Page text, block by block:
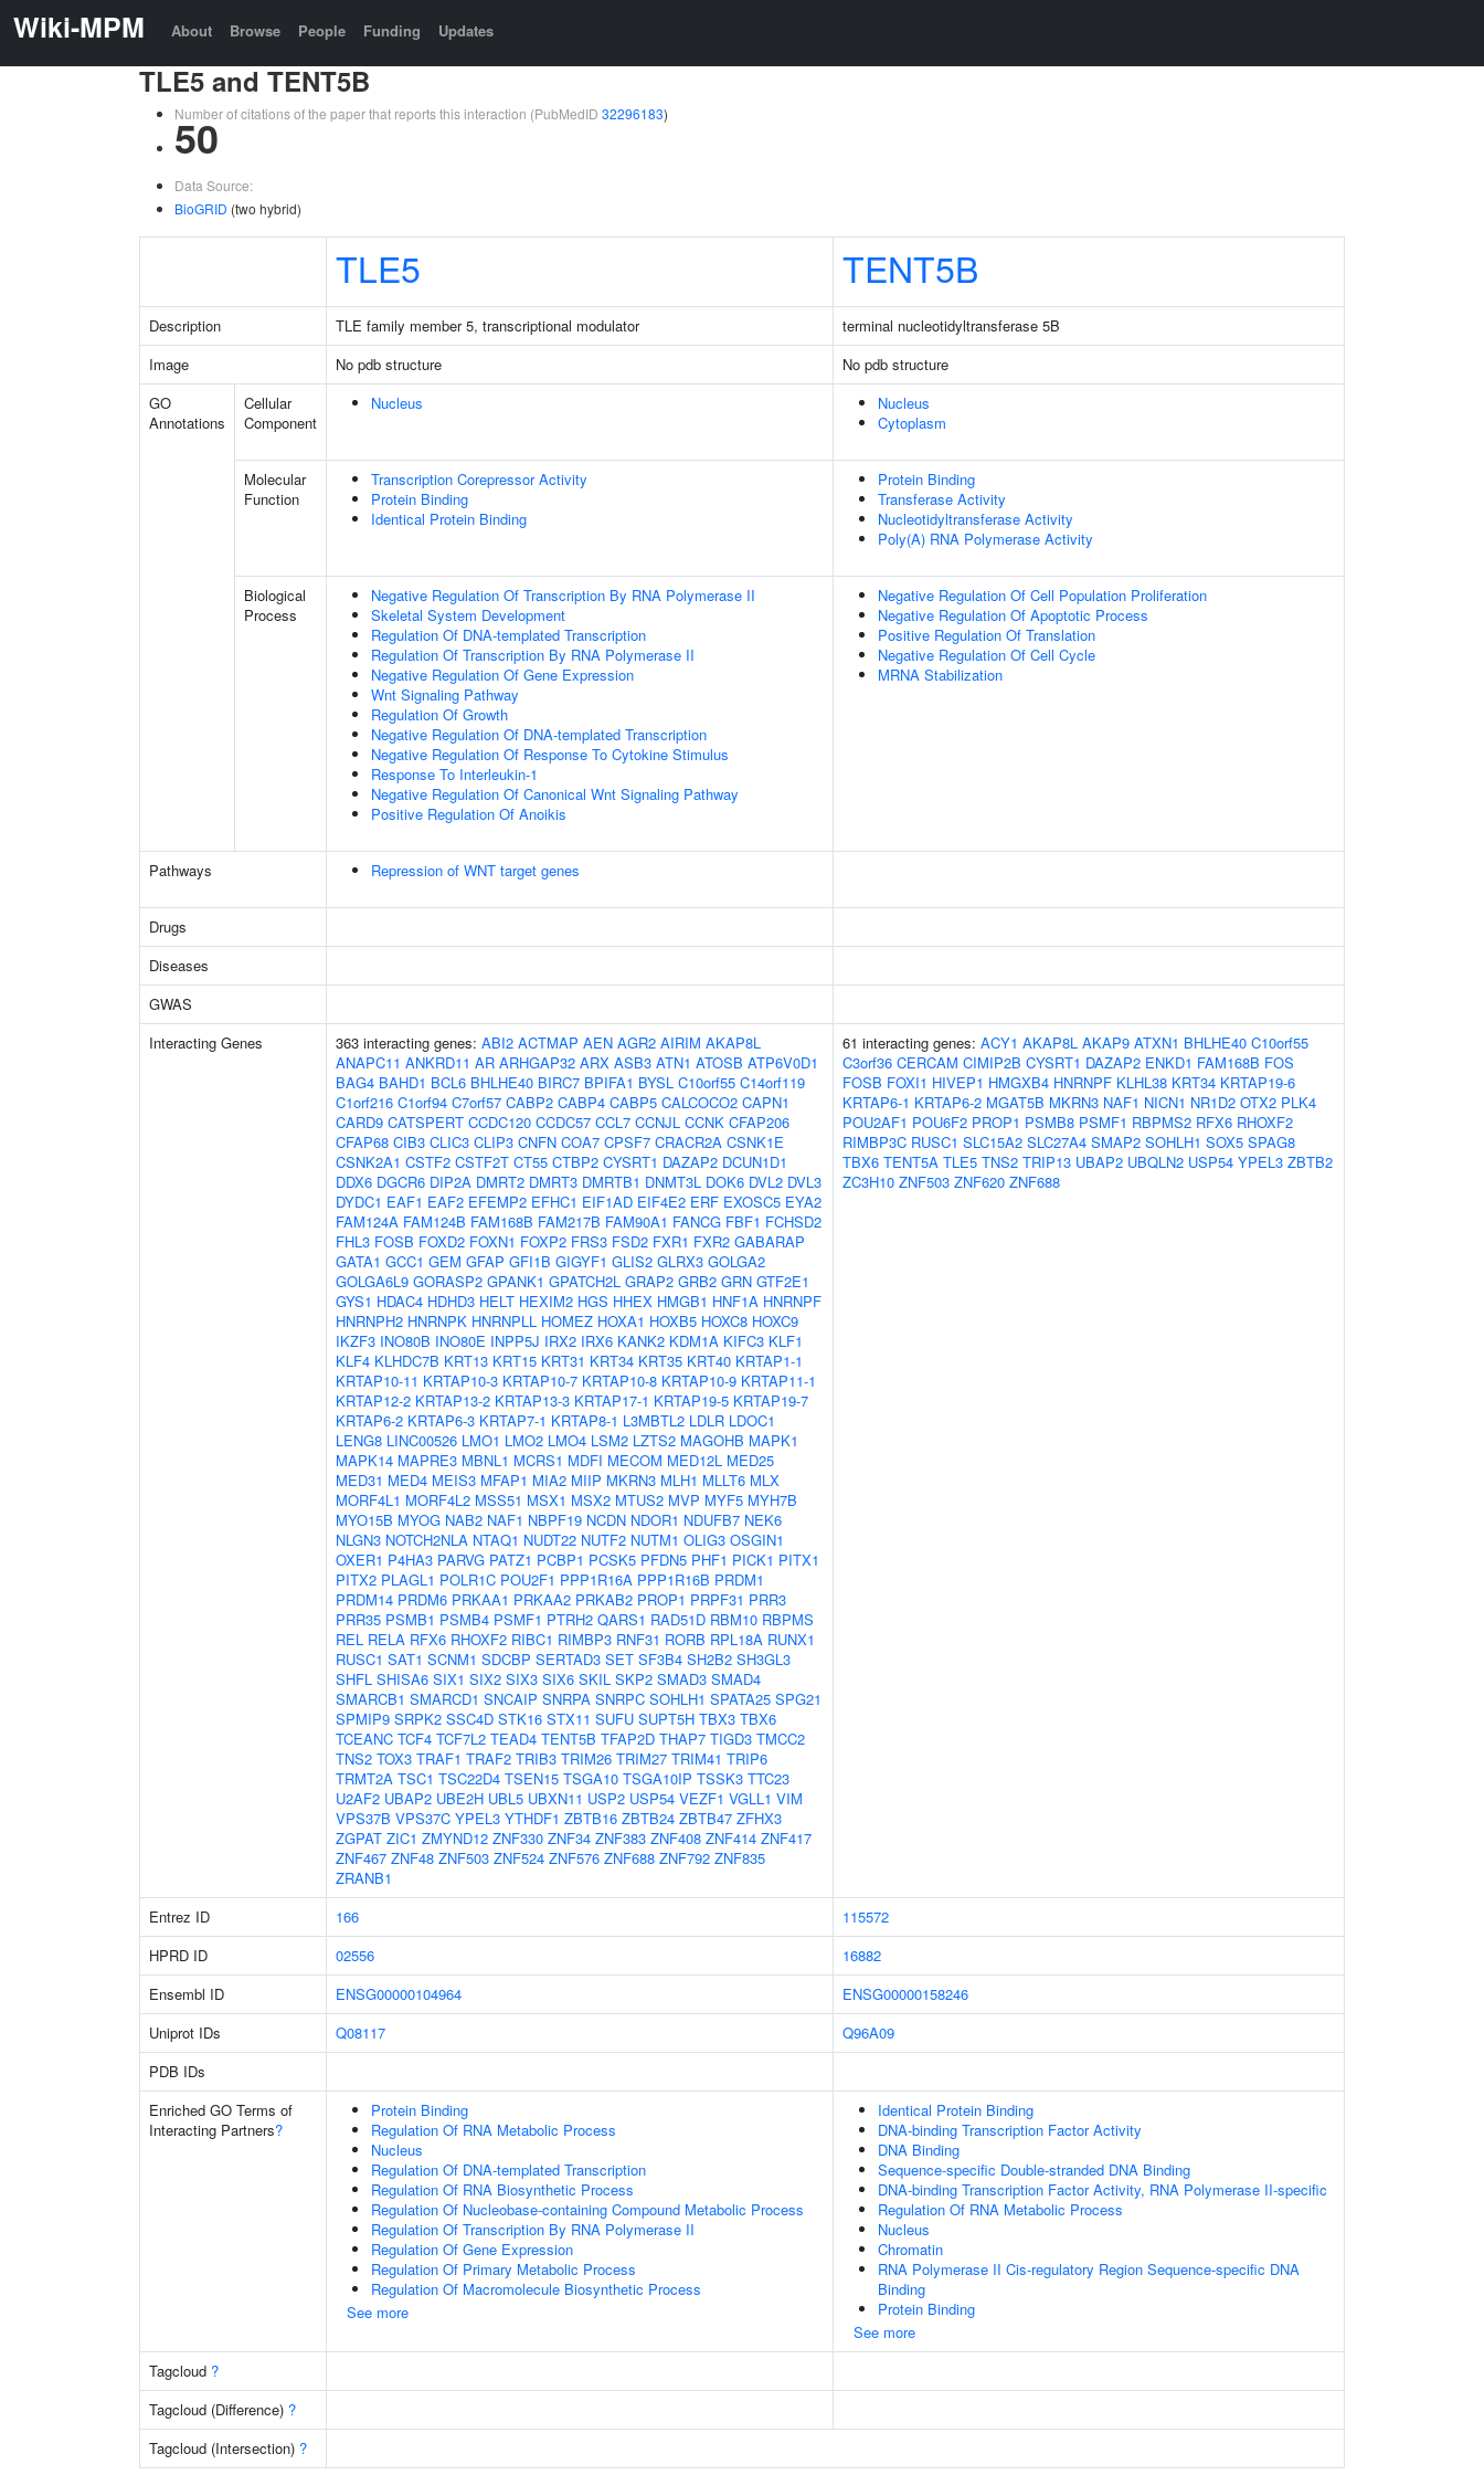
Wiki-MPM About Browse People Funding Updates
TLE5 and TENT5B
Number of citations of the paper that reports this interaction (PubMedID 32296183)
50
Data Source:
BioGRID (two hybrid)
TLE5 TENT5B
Description TLE family member 5, transcriptional modulator
terminal nucleotidyltransferase 5B
Image
No pdb structure
No pdb structure
GO
Annotations
Cellular
Component
Nucleus
Nucleus
Cytoplasm
Molecular
Function
Transcription Corepressor Activity
Protein Binding
Identical Protein Binding
Protein Binding
Transferase Activity
Nucleotidyltransferase Activity
Poly(A) RNA Polymerase Activity
Biological
Process
Negative Regulation Of Transcription By RNA Polymerase II
Skeletal System Development
Regulation Of DNA-templated Transcription
Regulation Of Transcription By RNA Polymerase II
Negative Regulation Of Gene Expression
Wnt Signaling Pathway
Regulation Of Growth
Negative Regulation Of DNA-templated Transcription
Negative Regulation Of Response To Cytokine Stimulus
Response To Interleukin-1
Negative Regulation Of Canonical Wnt Signaling Pathway
Positive Regulation Of Anoikis
Negative Regulation Of Cell Population Proliferation
Negative Regulation Of Apoptotic Process
Positive Regulation Of Translation
Negative Regulation Of Cell Cycle
MRNA Stabilization
Pathways Repression of WNT target genes
Drugs
Diseases
GWAS
Interacting Genes
363 interacting genes: ABI2 ACTMAP AEN AGR2 AIRIM AKAP8L
ANAPC11 ANKRD11 AR ARHGAP32 ARX ASB3 ATN1 ATOSB ATP6V0D1
BAG4 BAHD1 BCL6 BHLHE40 BIRC7 BPIFA1 BYSL C10orf55 C14orf119
C1orf216 C1orf94 C7orf57 CABP2 CABP4 CABP5 CALCOCO2 CAPN1
CARD9 CATSPERT CCDC120 CCDC57 CCL7 CCNJL CCNK CFAP206
CFAP68 CIB3 CLIC3 CLIP3 CNFN COA7 CPSF7 CRACR2A CSNK1E
CSNK2A1 CSTF2 CSTF2T CT55 CTBP2 CYSRT1 DAZAP2 DCUN1D1
DDX6 DGCR6 DIP2A DMRT2 DMRT3 DMRTB1 DNMT3L DOK6 DVL2 DVL3
DYDC1 EAF1 EAF2 EFEMP2 EFHC1 EIF1AD EIF4E2 ERF EXOSC5 EYA2
FAM124A FAM124B FAM168B FAM217B FAM90A1 FANCG FBF1 FCHSD2
FHL3 FOSB FOXD2 FOXN1 FOXP2 FRS3 FSD2 FXR1 FXR2 GABARAP
GATA1 GCC1 GEM GFAP GFI1B GIGYF1 GLIS2 GLRX3 GOLGA2
GOLGA6L9 GORASP2 GPANK1 GPATCH2L GRAP2 GRB2 GRN GTF2E1
GYS1 HDAC4 HDHD3 HELT HEXIM2 HGS HHEX HMGB1 HNF1A HNRNPF
HNRNPH2 HNRNPK HNRNPLL HOMEZ HOXA1 HOXB5 HOXC8 HOXC9
IKZF3 INO80B INO80E INPP5J IRX2 IRX6 KANK2 KDM1A KIFC3 KLF1
KLF4 KLHDC7B KRT13 KRT15 KRT31 KRT34 KRT35 KRT40 KRTAP1-1
KRTAP10-11 KRTAP10-3 KRTAP10-7 KRTAP10-8 KRTAP10-9 KRTAP11-1
KRTAP12-2 KRTAP13-2 KRTAP13-3 KRTAP17-1 KRTAP19-5 KRTAP19-7
KRTAP6-2 KRTAP6-3 KRTAP7-1 KRTAP8-1 L3MBTL2 LDLR LDOC1
LENG8 LINC00526 LMO1 LMO2 LMO4 LSM2 LZTS2 MAGOHB MAPK1
MAPK14 MAPRE3 MBNL1 MCRS1 MDFI MECOM MED12L MED25
MED31 MED4 MEIS3 MFAP1 MIA2 MIIP MKRN3 MLH1 MLLT6 MLX
MORF4L1 MORF4L2 MSS51 MSX1 MSX2 MTUS2 MVP MYF5 MYH7B
MYO15B MYOG NAB2 NAF1 NBPF19 NCDN NDOR1 NDUFB7 NEK6
NLGN3 NOTCH2NLA NTAQ1 NUDT22 NUTF2 NUTM1 OLIG3 OSGIN1
OXER1 P4HA3 PARVG PATZ1 PCBP1 PCSK5 PFDN5 PHF1 PICK1 PITX1
PITX2 PLAGL1 POLR1C POU2F1 PPP1R16A PPP1R16B PRDM1
PRDM14 PRDM6 PRKAA1 PRKAA2 PRKAB2 PROP1 PRPF31 PRR3
PRR35 PSMB1 PSMB4 PSMF1 PTRH2 QARS1 RAD51D RBM10 RBPMS
REL RELA RFX6 RHOXF2 RIBC1 RIMBP3 RNF31 RORB RPL18A RUNX1
RUSC1 SAT1 SCNM1 SDCBP SERTAD3 SET SF3B4 SH2B2 SH3GL3
SHFL SHISA6 SIX1 SIX2 SIX3 SIX6 SKIL SKP2 SMAD3 SMAD4
SMARCB1 SMARCD1 SNCAIP SNRPA SNRPC SOHLH1 SPATA25 SPG21
SPMIP9 SRPK2 SSC4D STK16 STX11 SUFU SUPT5H TBX3 TBX6
TCEANC TCF4 TCF7L2 TEAD4 TENT5B TFAP2D THAP7 TIGD3 TMCC2
TNS2 TOX3 TRAF1 TRAF2 TRIB3 TRIM26 TRIM27 TRIM41 TRIP6
TRMT2A TSC1 TSC22D4 TSEN15 TSGA10 TSGA10IP TSSK3 TTC23
U2AF2 UBAP2 UBE2H UBL5 UBXN11 USP2 USP54 VEZF1 VGLL1 VIM
VPS37B VPS37C YPEL3 YTHDF1 ZBTB16 ZBTB24 ZBTB47 ZFHX3
ZGPAT ZIC1 ZMYND12 ZNF330 ZNF34 ZNF383 ZNF408 ZNF414 ZNF417
ZNF467 ZNF48 ZNF503 ZNF524 ZNF576 ZNF688 ZNF792 ZNF835
ZRANB1
61 interacting genes: ACY1 AKAP8L AKAP9 ATXN1 BHLHE40 C10orf55
C3orf36 CERCAM CIMIP2B CYSRT1 DAZAP2 ENKD1 FAM168B FOS
FOSB FOXI1 HIVEP1 HMGXB4 HNRNPF KLHL38 KRT34 KRTAP19-6
KRTAP6-1 KRTAP6-2 MGAT5B MKRN3 NAF1 NICN1 NR1D2 OTX2 PLK4
POU2AF1 POU6F2 PROP1 PSMB8 PSMF1 RBPMS2 RFX6 RHOXF2
RIMBP3C RUSC1 SLC15A2 SLC27A4 SMAP2 SOHLH1 SOX5 SPAG8
TBX6 TENT5A TLE5 TNS2 TRIP13 UBAP2 UBQLN2 USP54 YPEL3 ZBTB2
ZC3H10 ZNF503 ZNF620 ZNF688
Entrez ID 166
115572
HPRD ID
02556
16882
Ensembl ID
ENSG00000104964
ENSG00000158246
Uniprot IDs
Q08117
Q96A09
PDB IDs
Enriched GO Terms of
Interacting Partners?
Protein Binding
Regulation Of RNA Metabolic Process
Nucleus
Regulation Of DNA-templated Transcription
Regulation Of RNA Biosynthetic Process
Regulation Of Nucleobase-containing Compound Metabolic Process
Regulation Of Transcription By RNA Polymerase II
Regulation Of Gene Expression
Regulation Of Primary Metabolic Process
Regulation Of Macromolecule Biosynthetic Process
See more
Identical Protein Binding
DNA-binding Transcription Factor Activity
DNA Binding
Sequence-specific Double-stranded DNA Binding
DNA-binding Transcription Factor Activity, RNA Polymerase II-specific
Regulation Of RNA Metabolic Process
Nucleus
Chromatin
RNA Polymerase II Cis-regulatory Region Sequence-specific DNA
Binding
Protein Binding
See more
Tagcloud ?
Tagcloud (Difference) ?
Tagcloud (Intersection) ?